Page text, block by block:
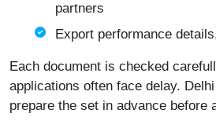
partners
Export performance
Each document is checked
applications often face delay.
prepare the set in advance before